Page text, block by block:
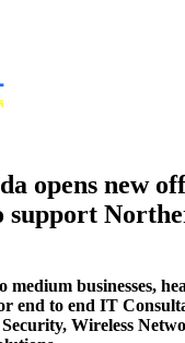
opens new
support
medium businesses,
end to end IT
Wireless